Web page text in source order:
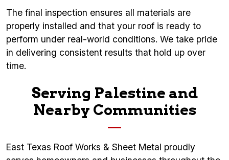
The final inspection ensures all materials are
properly installed and that your roof is ready to
perform under real-world conditions. We take pride
in delivering consistent results that hold up over
time.
Serving Palestine and
Nearby Communities
East Texas Roof Works & Sheet Metal proudly